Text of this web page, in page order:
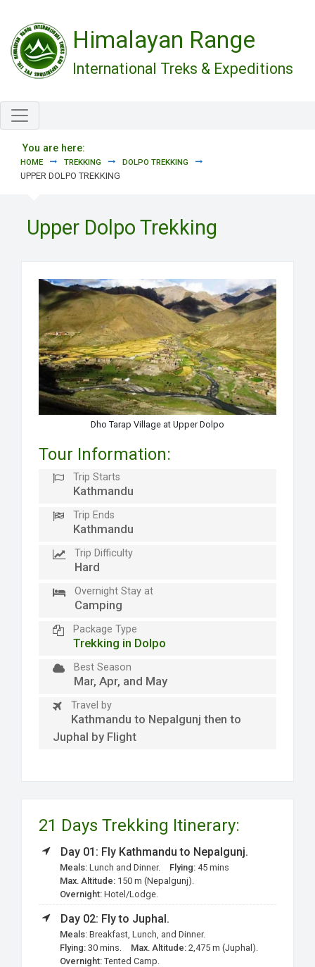
Himalayan Range
International Treks & Expeditions
You are here:
HOME TREKKING DOLPO TREKKING
UPPER DOLPO TREKKING
Upper Dolpo Trekking
Dho Tarap Village at Upper Dolpo
Tour Information:
Trip Starts
Kathmandu
Trip Ends
Kathmandu
Trip Difficulty
Hard
Overnight Stay at
Camping
Package Type
Trekking in Dolpo
Best Season
Mar, Apr, and May
Travel by
Kathmandu to Nepalgunj then to
Juphal by Flight
21 Days Trekking Itinerary:
Day 01: Fly Kathmandu to Nepalgunj.
Meals: Lunch and Dinner. Flying: 45 mins
Max. Altitude: 150 m (Nepalgunj).
Overnight: Hotel/Lodge.
Day 02: Fly to Juphal.
Meals: Breakfast, Lunch, and Dinner.
Flying: 30 mins. Max. Altitude: 2,475 m (Juphal).
Overnight: Tented Camp.